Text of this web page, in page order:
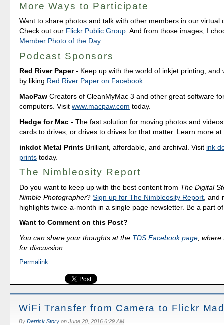
More Ways to Participate
Want to share photos and talk with other members in our virtual
Check out our Flickr Public Group. And from those images, I
Member Photo of the Day.
Podcast Sponsors
Red River Paper- Keep up with the world of inkjet printing, and
by liking Red River Paper on Facebook.
MacPaw Creators of CleanMyMac 3 and other great software
computers. Visitwww.macpaw.com today.
Hedge for Mac - The fast solution for moving photos and
cards to drives, or drives to drives for that matter. Learn more at
inkdot Metal Prints Brilliant, affordable, and archival. Visit ink
prints today.
The Nimbleosity Report
Do you want to keep up with the best content from The Digital
Nimble Photographer?Sign up for The Nimbleosity Report , and
highlights twice-a-month in a single page newsletter. Be a part
Want to Comment on this Post?
You can share your thoughts at the TDS Facebook page ,
for discussion.
Permalink
WiFi Transfer from Camera to Flickr
By Derrick Storyon June 20, 2016 6:29 AM